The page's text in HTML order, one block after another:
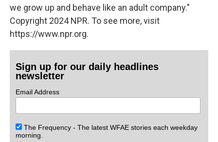
we grow up and behave like an adult company."
Copyright 2024 NPR. To see more, visit
https://www.npr.org.
Sign up for our daily headlines
newsletter
Email Address
The Frequency - The latest WFAE stories each weekday
morning.